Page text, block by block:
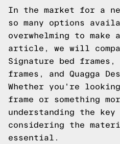
In the market for a
so many options
overwhelming to
article, we will
Signature bed frames,
frames, and Quagga
Whether you're
frame or something
understanding the key
considering the
essential.